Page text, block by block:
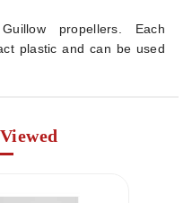
propellers. Each
plastic and can be used